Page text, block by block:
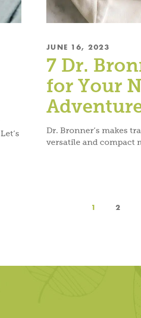
JUNE 16, 2023
7 Dr.
for Your
Dr. Bronner’s makes
versatile and compact
1 2